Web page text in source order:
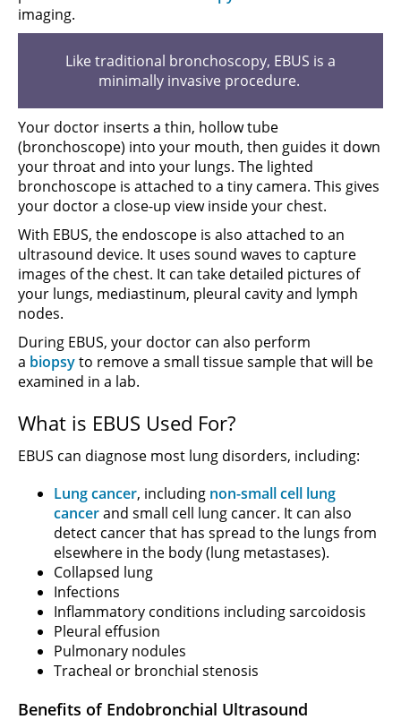
imaging.
Like traditional bronchoscopy, EBUS is a
minimally invasive procedure.
Your doctor inserts a thin, hollow tube
(bronchoscope) into your mouth, then guides it down
your throat and into your lungs. The lighted
bronchoscope is attached to a tiny camera. This gives
your doctor a close-up view inside your chest.
With EBUS, the endoscope is also attached to an
ultrasound device. It uses sound waves to capture
images of the chest. It can take detailed pictures of
your lungs, mediastinum, pleural cavity and lymph
nodes.
During EBUS, your doctor can also perform
a biopsyto remove a small tissue sample that will be
examined in a lab.
What is EBUS Used For?
EBUS can diagnose most lung disorders, including:
Lung cancer, including non-small cell lung
cancerand small cell lung cancer. It can also
detect cancer that has spread to the lungs from
elsewhere in the body (lung metastases).
Collapsed lung
Infections
Inflammatory conditions including sarcoidosis
Pleural effusion
Pulmonary nodules
Tracheal or bronchial stenosis
Benefits of Endobronchial Ultrasound